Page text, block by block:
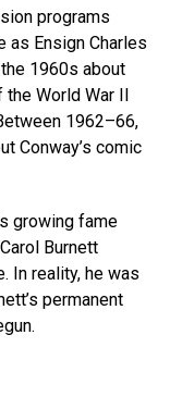
programs
as Ensign Charles
the 1960s about
World War II
1962–66,
Conway’s comic
growing fame
Burnett
In reality, he was
permanent